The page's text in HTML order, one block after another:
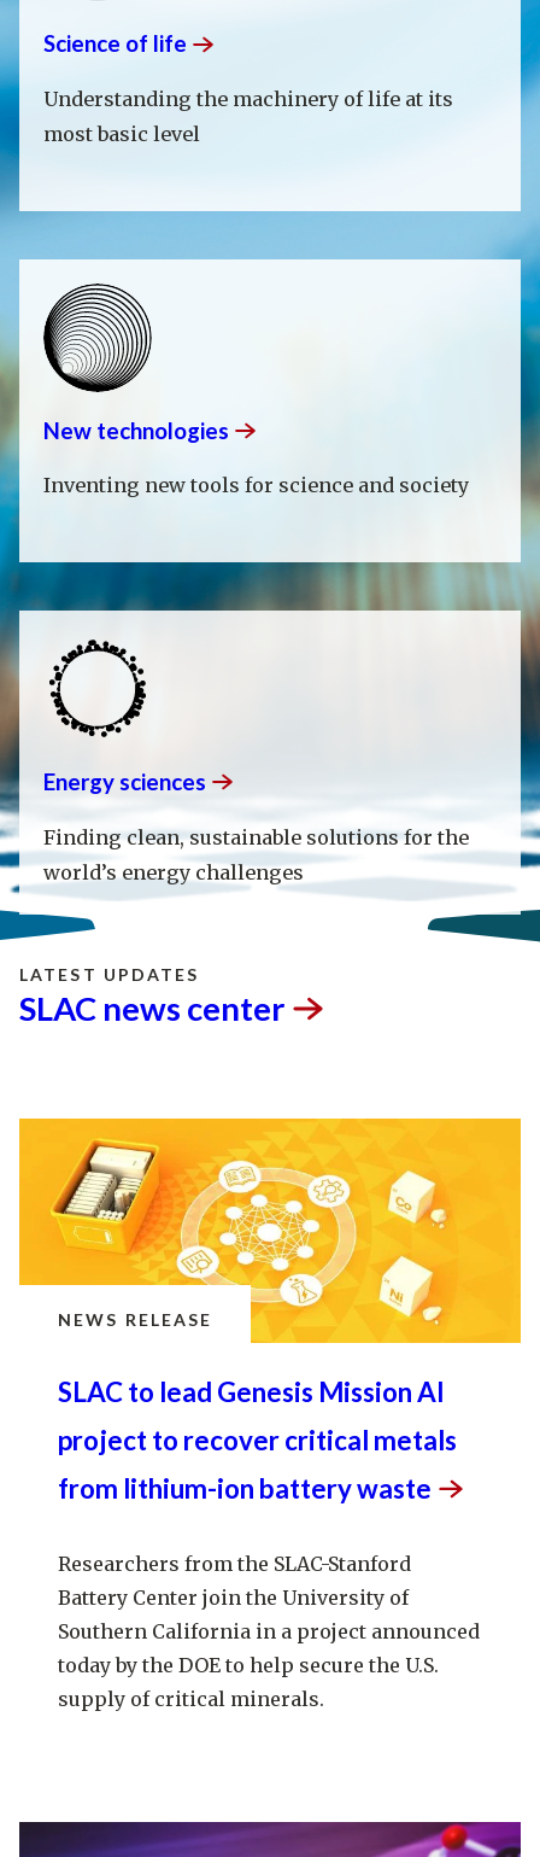
Science of life
Understanding the machinery of life at its
most basic level
New technologies
Inventing new tools for science and society
Energysciences
Finding clean, sustainable solutions for the
world’s energy challenges
LATEST UPDATES
SLAC news center
NEWS RELEASE
SLAC to lead Genesis Mission AI
project to recover critical metals
from lithium-ion batterywaste
Researchers from the SLAC-Stanford
Battery Center join the University of
Southern California in a project announced
today by the DOE to help secure the U.S.
supply of critical minerals.